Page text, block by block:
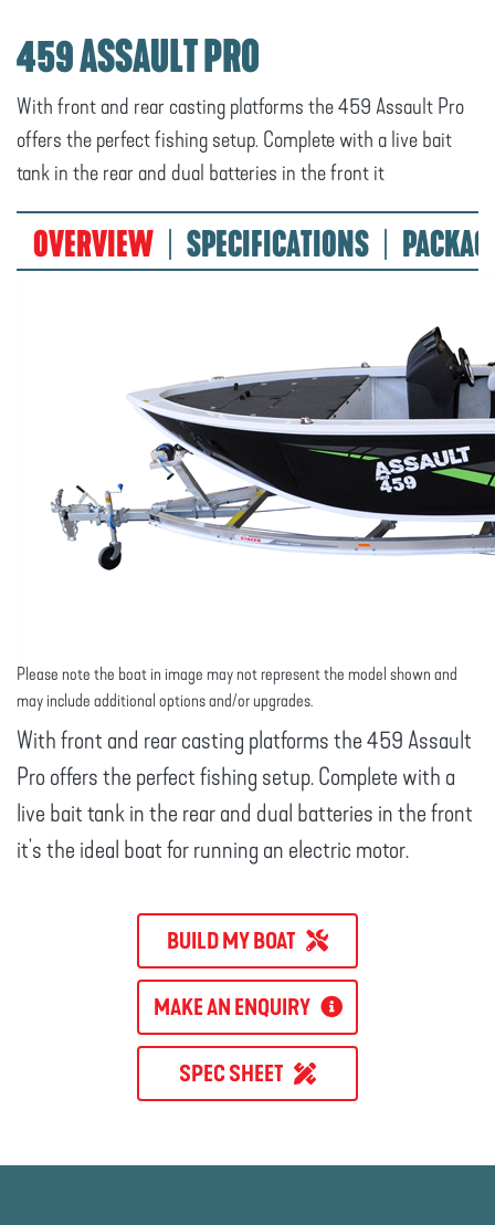
459 ASSAULT PRO
With front and rear casting platforms the 459 Assault Pro
offers the perfect fishing setup. Complete with a live bait
tank in the rear and dual batteries in the front it
OVERVIEW SPECIFICATIONS
Please note the boat in image may not represent the model shown and
may include additional options and/or upgrades.
With front and rear casting platforms the 459 Assault
Pro offers the perfect fishing setup. Complete with a
live bait tank in the rear and dual batteries in the front
it's the ideal boat for running an electric motor.
BUILD MY BOAT
MAKE AN ENQUIRY
SPEC SHEET